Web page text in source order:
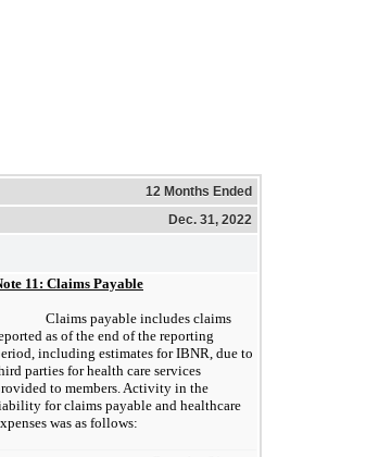
12 Months Ended
Dec. 31, 2022
11: Claims Payable
Claims payable includes claims
as of the end of the reporting
including estimates for IBNR, due to
parties for health care services
to members. Activity in the
for claims payable and healthcare
was as follows: